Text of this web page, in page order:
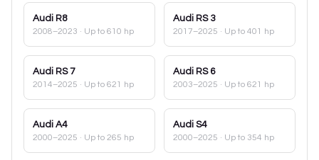
Audi R8
2008–2023 · Up to 610 hp
Audi RS 3
2017–2025 · Up to 401 hp
Audi RS 7
2014–2025 · Up to 621 hp
Audi RS 6
2003–2025 · Up to 621 hp
Audi A4
2000–2025 · Up to 265 hp
Audi S4
2000–2025 · Up to 354 hp